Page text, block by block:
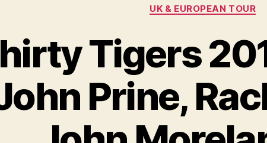
UK & EUROPEAN TOUR
Tigers
Prine,